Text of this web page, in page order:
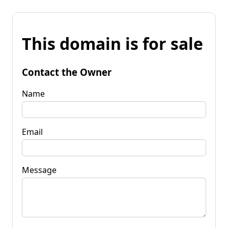
This domain is for sale
Contact the Owner
Name
Email
Message